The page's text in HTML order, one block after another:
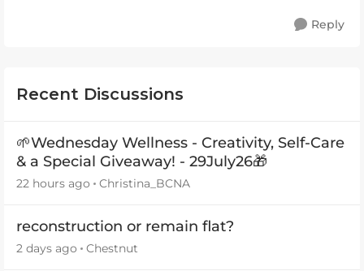
Reply
Recent Discussions
🌱Wednesday Wellness - Creativity, Self-Care
& a Special Giveaway! - 29July26🎁
22 hours ago Christina_BCNA
reconstruction or remain flat?
2 days ago Chestnut